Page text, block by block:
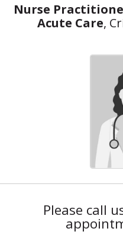
Nurse
Acute Care,
Please call